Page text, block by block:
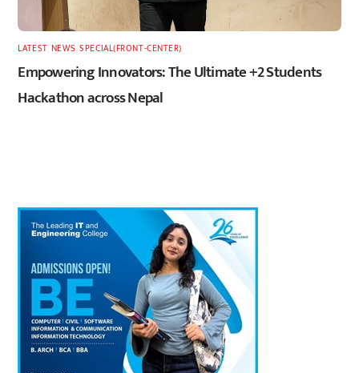
LATEST, NEWS ,SPECIAL(FRONT-CENTER)
Empowering Innovators: The Ultimate +2 Students
Hackathon across Nepal